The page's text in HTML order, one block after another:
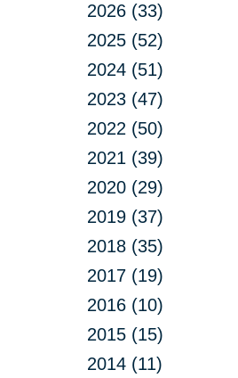
2026 (33)
2025 (52)
2024 (51)
2023 (47)
2022 (50)
2021 (39)
2020 (29)
2019 (37)
2018 (35)
2017 (19)
2016 (10)
2015 (15)
2014 (11)